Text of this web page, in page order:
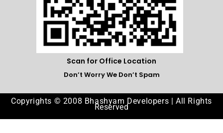
Scan for Office Location
Don’t Worry We Don’t Spam
Copyrights © 2008 Bhashyam Developers | All Rights
Reserved